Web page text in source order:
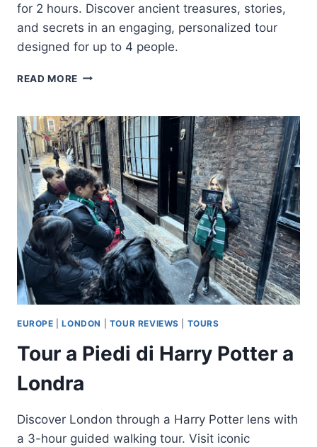
for 2 hours. Discover ancient treasures, stories,
and secrets in an engaging, personalized tour
designed for up to 4 people.
READ MORE LONDON:
HIGHLIGHTS:
PRIVATE
TOUR
EUROPE |LONDON TOUR REVIEWS TOURS
Tour a Piedi di Harry Potter a
Londra
Discover London through a Harry Potter lens with
a 3-hour guided walking tour. Visit iconic